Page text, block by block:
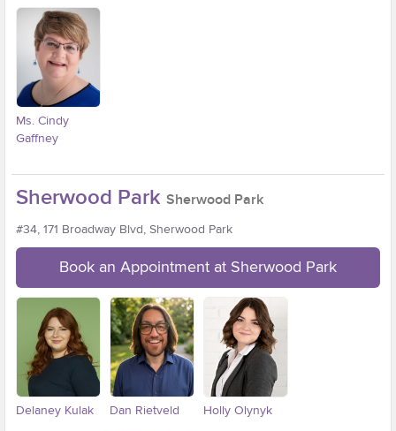
Ms. Cindy
Gaffney
Sherwood Park Sherwood Park
#34, 171 Broadway Blvd, Sherwood Park
Book an Appointment at Sherwood Park
Delaney Kulak Dan Rietveld Holly Olynyk